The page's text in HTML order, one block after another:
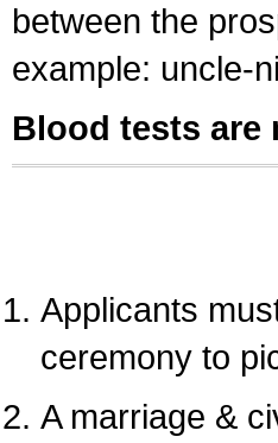
between the
example: uncle-
Blood tests are
Applicants
ceremony to
A marriage &